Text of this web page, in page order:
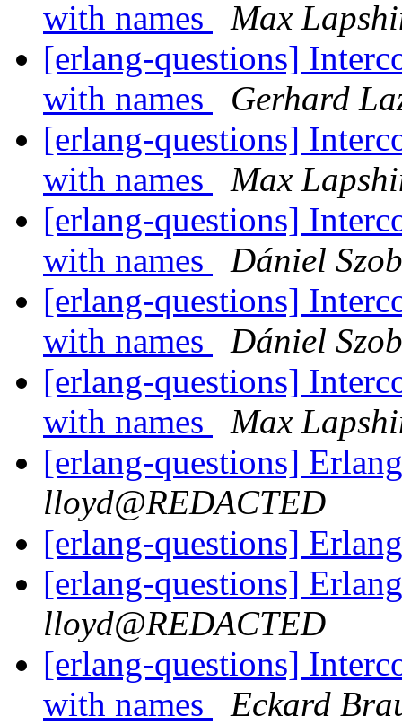
with names
Max
[erlang-questions]
with names
Gerhard
[erlang-questions]
with names
Max
[erlang-questions]
with names
Dániel
[erlang-questions]
with names
Dániel
[erlang-questions]
with names
Max
[erlang-questions]
lloyd@REDACTED
[erlang-questions]
[erlang-questions]
lloyd@REDACTED
[erlang-questions]
with names
Eckard